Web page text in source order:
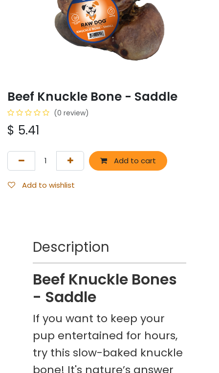
Beef Knuckle Bone - Saddle
(0 review)
$ 5.41
Add to cart
Add to wishlist
Description
Beef Knuckle Bones
- Saddle
If you want to keep your
pup entertained for hours,
try this slow-baked knuckle
bone! It's nature’s answer